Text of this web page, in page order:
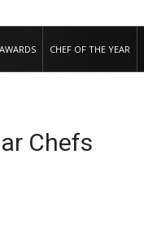
CHEF OF THE YEAR
Chefs